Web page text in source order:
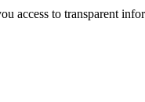
access to transparent